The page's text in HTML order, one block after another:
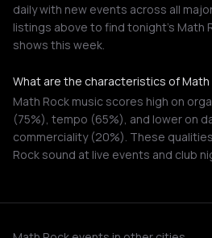
daily with new events across all
listings above to find tonight's Math
shows this week.
What are the characteristics of Math
Math Rock music scores high on
(75%), tempo (65%), and lower on
commerciality (20%). These
Rock sound at live events and club